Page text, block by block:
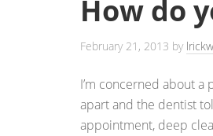
How do
February 21, 2013 by
I’m concerned about
apart and the dentist
appointment, deep